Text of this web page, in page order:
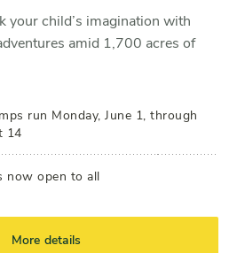
your child’s imagination with
amid 1,700 acres of
run Monday, June 1, through
14
now open to all
More details